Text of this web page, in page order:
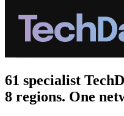
61 specialist
8 regions. One